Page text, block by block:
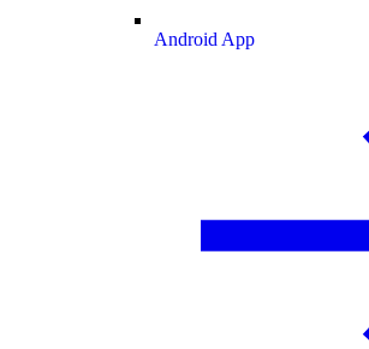
Android App